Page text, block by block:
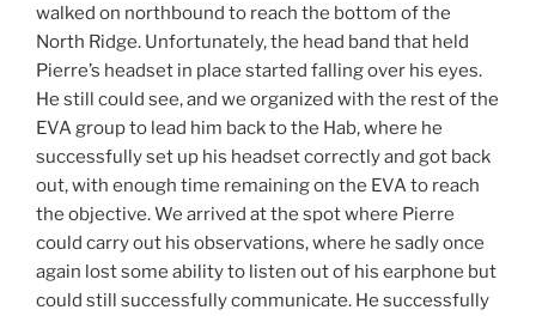
walked on northbound to reach the bottom of the
North Ridge. Unfortunately, the head band that held
Pierre’s headset in place started falling over his eyes.
He still could see, and we organized with the rest of the
EVA group to lead him back to the Hab, where he
successfully set up his headset correctly and got back
out, with enough time remaining on the EVA to reach
the objective. We arrived at the spot where Pierre
could carry out his observations, where he sadly once
again lost some ability to listen out of his earphone but
could still successfully communicate. He successfully